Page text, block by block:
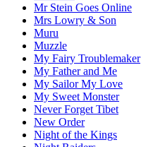
Mr Stein Goes Online
Mrs Lowry & Son
Muru
Muzzle
My Fairy Troublemaker
My Father and Me
My Sailor My Love
My Sweet Monster
Never Forget Tibet
New Order
Night of the Kings